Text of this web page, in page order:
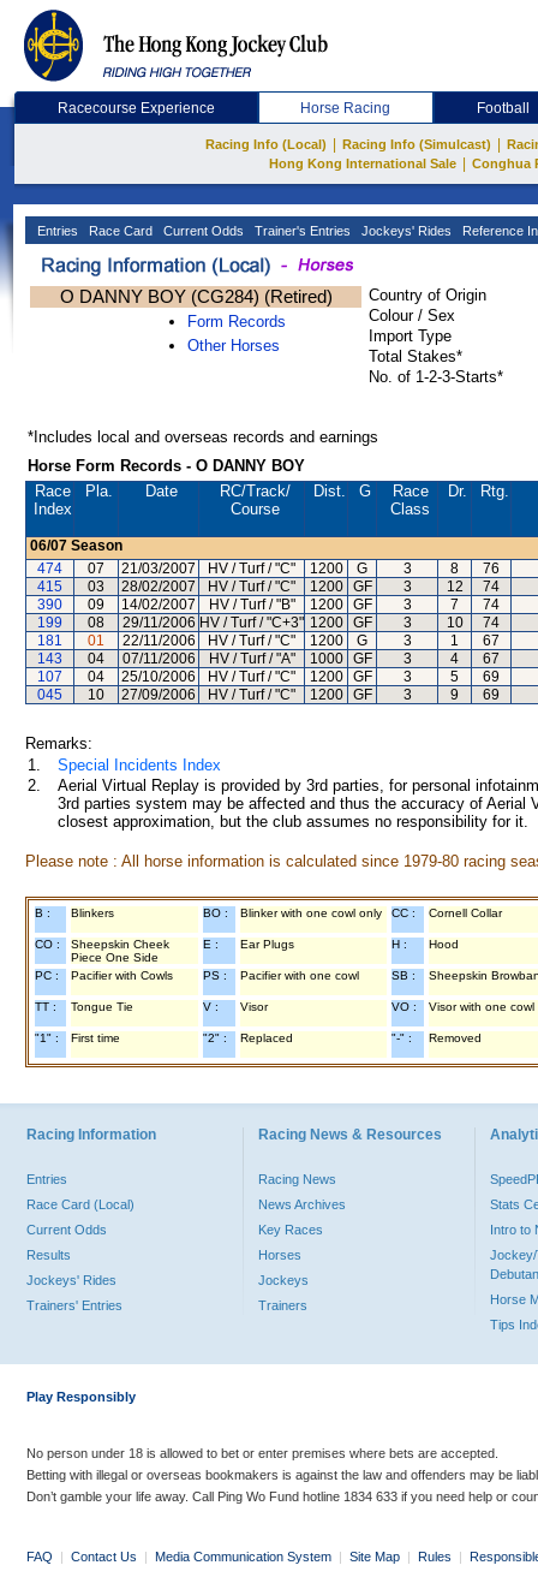
Racecourse Experience Horse Racing Football
Racing Info (Local) Racing Info (Simulcast)
Hong Kong International Sale
Conghua
Entries Race Card Current Odds Trainer's Entries Jockeys' Rides Reference
O DANNY BOY (CG284) (Retired)
Form Records
Other Horses
Country of Origin
Colour / Sex
Import Type
Total Stakes*
No. of 1-2-3-Starts*
*Includes local and overseas records and earnings
Horse Form Records - O DANNY BOY
Race
Index
Pla. Date RC/Track/
Course
Dist. G
Race
Class
Dr. Rtg.
06/07 Season
474
07 21/03/2007 HV / Turf / "C" 1200 G 3 8
76
415
03 28/02/2007 HV / Turf / "C" 1200 GF 3 12
74
390
09 14/02/2007 HV / Turf / "B" 1200 GF 3 7
74
199
08 29/11/2006 HV / Turf / "C+3" 1200 GF 3 10
74
181
01 22/11/2006 HV / Turf / "C" 1200 G 3 1
67
143
04 07/11/2006 HV / Turf / "A" 1000 GF 3 4
67
107
04 25/10/2006 HV / Turf / "C" 1200 GF 3 5
69
045
10 27/09/2006 HV / Turf / "C" 1200 GF 3 9 69
Remarks:
1.
Special Incidents Index
2.
Aerial Virtual Replay is provided by 3rd parties, for personal
3rd parties system may be affected and thus the accuracy of
closest approximation, but the club assumes no responsibility for
Please note : All horse information is calculated since 1979-80 racing
B : Blinkers BO : Blinker with one cowl only CC : Cornell Collar
CO :
Sheepskin Cheek
Piece One Side
E : Ear Plugs H : Hood
PC : Pacifier with Cowls PS : Pacifier with one cowl SB : Sheepskin
TT : Tongue Tie V : Visor VO : Visor with one cowl
"1" : First time "2" : Replaced "-" : Removed
Racing Information
Entries
Race Card (Local)
Current Odds
Results
Jockeys' Rides
Trainers' Entries
Racing News & Resources
Racing News
News Archives
Key Races
Horses
Jockeys
Trainers
Stats
Intro to
Jockey/
Horse
Tips
Play Responsibly
No person under 18 is allowed to bet or enter premises where bets are accepted.
Betting with illegal or overseas bookmakers is against the law and offenders may be
Don’t gamble your life away. Call Ping Wo Fund hotline 1834 633 if you need help or
FAQ | Contact Us | Media Communication System | Site Map | Rules |